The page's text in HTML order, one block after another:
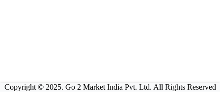
Copyright © 2025. Go 2 Market India Pvt. Ltd. All Rights Reserved